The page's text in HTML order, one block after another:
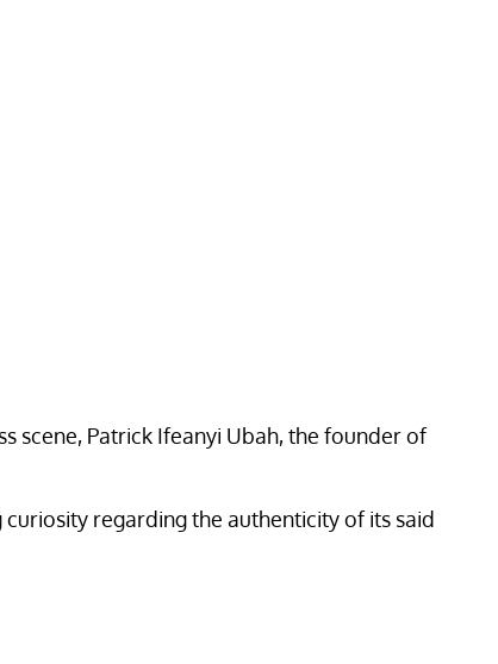
scene, Patrick Ifeanyi Ubah, the founder of
regarding the authenticity of its said